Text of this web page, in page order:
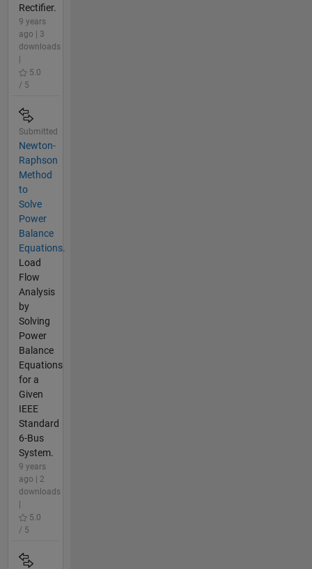
Rectifier.
9 years
ago | 3
downloads
5.0
/ 5
Submitted
Newton-
Raphson
Method
to
Solve
Power
Balance
Equations.
Load
Flow
Analysis
by
Solving
Power
Balance
Equations
for a
Given
IEEE
Standard
6-Bus
System.
9 years
ago | 2
downloads
5.0
/ 5